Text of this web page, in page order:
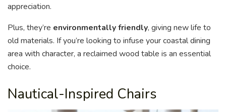
appreciation.
Plus, they’re environmentally friendly, giving new life to
old materials. If you’re looking to infuse your coastal dining
area with character, a reclaimed wood table is an essential
choice.
Nautical-Inspired Chairs